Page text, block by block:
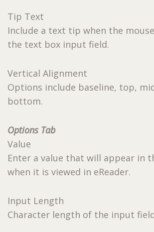
Tip Text
Include a text tip when the
the text box input field.
Vertical Alignment
Options include baseline, top,
bottom.
Options Tab
Value
Enter a value that will appear in
when it is viewed in eReader.
Input Length
Character length of the input